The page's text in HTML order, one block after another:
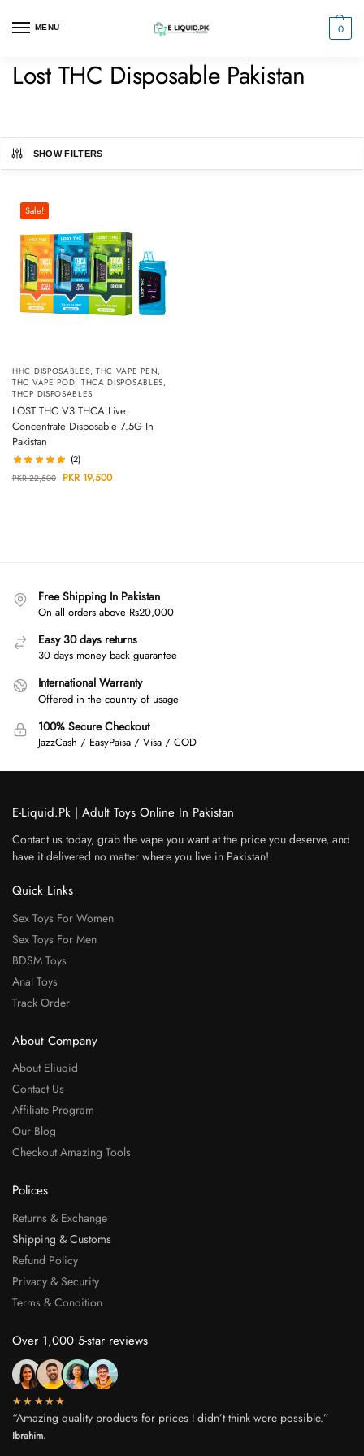
MENU 0
Lost THC Disposable Pakistan
SHOW FILTERS
Sale!
HHC DISPOSABLES, THC VAPE PEN,
THC VAPE POD, THCA DISPOSABLES,
THCP DISPOSABLES
LOST THC V3 THCA Live
Concentrate Disposable 7.5G In
Pakistan
(2)
PKR22,500 PKR 19,500
Free Shipping In Pakistan
On all orders above Rs20,000
Easy 30 days returns
30 days money back guarantee
International Warranty
Offered in the country of usage
100% Secure Checkout
JazzCash / EasyPaisa / Visa / COD
E-Liquid.Pk | Adult Toys Online In Pakistan
Contact us today, grab the vape you want at the price you deserve, and
have it delivered no matter where you live in Pakistan!
Quick Links
Sex Toys For Women
Sex Toys For Men
BDSM Toys
Anal Toys
Track Order
About Company
About Eliuqid
Contact Us
Affiliate Program
Our Blog
Checkout Amazing Tools
Polices
Returns & Exchange
Shipping & Customs
Refund Policy
Privacy & Security
Terms & Condition
Over 1,000 5-star reviews
★★★★★
“Amazing quality products for prices I didn’t think were possible.”
Ibrahim.